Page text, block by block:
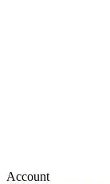
Account